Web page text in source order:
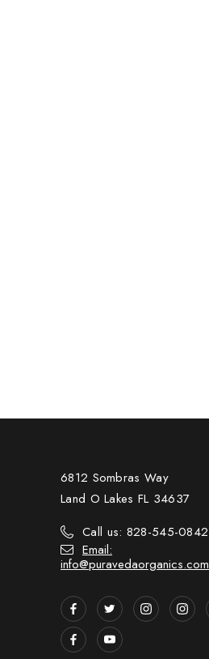
6812 Sombras Way
Land O Lakes FL 34637
Call us: 828-545-0842
Email:
info@puravedaorganics.com